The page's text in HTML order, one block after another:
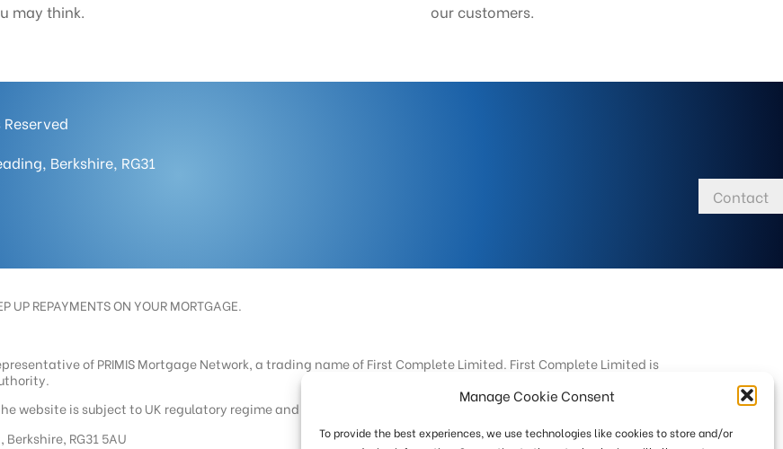
Manage Cookie Consent
To provide the best experiences, we use technologies like cookies to store and/or
may think.
our customers.
Berkshire, RG31
UP REPAYMENTS ON YOUR MORTGAGE.
of PRIMIS Mortgage Network, a trading name of First Complete Limited. First Complete Limited is
is subject to UK regulatory regime and is therefore targeted at consumers based in the UK.
RG31 5AU
Contact